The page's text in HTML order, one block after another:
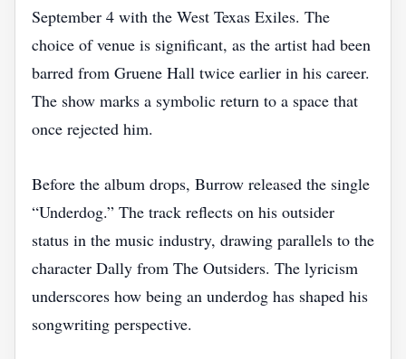
September 4 with the West Texas Exiles. The
choice of venue is significant, as the artist had been
barred from Gruene Hall twice earlier in his career.
The show marks a symbolic return to a space that
once rejected him.
Before the album drops, Burrow released the single
“Underdog.” The track reflects on his outsider
status in the music industry, drawing parallels to the
character Dally from The Outsiders. The lyricism
underscores how being an underdog has shaped his
songwriting perspective.